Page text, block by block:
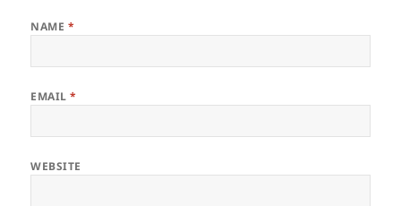
NAME *
EMAIL*
WEBSITE